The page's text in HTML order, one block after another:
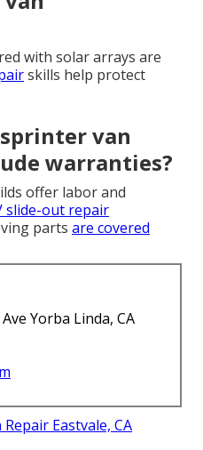
with solar arrays are
skills help protect
van
warranties?
offer labor and
slide-out repair
parts are covered
Yorba Linda, CA
Eastvale, CA